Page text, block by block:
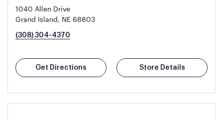
1040 Allen Drive
Grand Island, NE 68803
(308) 304-4370
Get Directions Store Details